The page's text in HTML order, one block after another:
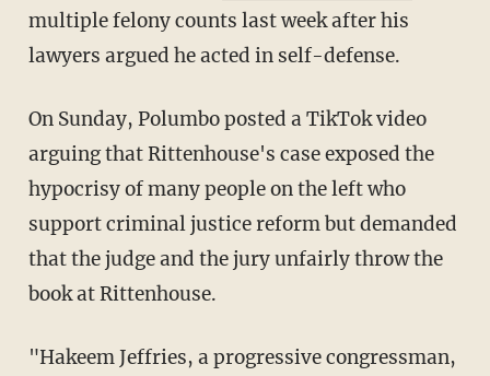
multiple felony counts last week after his
lawyers argued he acted in self-defense.
On Sunday, Polumbo posted a TikTok video
arguing that Rittenhouse's case exposed the
hypocrisy of many people on the left who
support criminal justice reform but demanded
that the judge and the jury unfairly throw the
book at Rittenhouse.
"Hakeem Jeffries, a progressive congressman,